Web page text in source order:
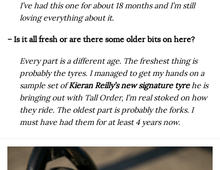
I’ve had this one for about 18 months and I’m still
loving everything about it.
– Is it all fresh or are there some older bits on here?
Every part is a different age. The freshest thing is
probably the tyres. I managed to get my hands on a
sample set ofKieran Reilly’s new signature tyrehe is
bringing out with Tall Order, I’m real stoked on how
they ride. The oldest part is probably the forks. I
must have had them for at least 4 years now.